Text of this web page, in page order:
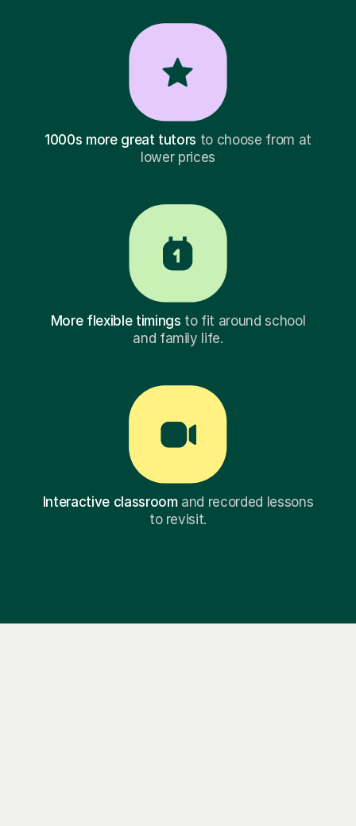
1000s more great tutors to choose from at
lower prices
More flexible timings to fit around school
and family life.
Interactive classroomand recorded lessons
to revisit.